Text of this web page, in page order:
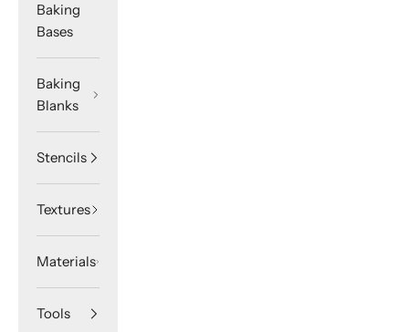
Baking
Bases
Baking
Blanks
Stencils
Textures
Materials
Tools